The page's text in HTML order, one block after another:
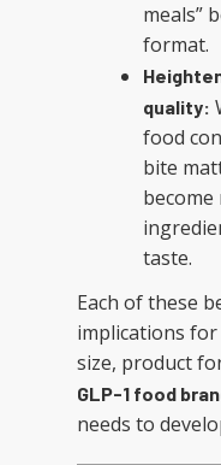
meals”
format.
quality:
food
bite
taste.
Each of these
implications
size, product
GLP-1 food
needs to